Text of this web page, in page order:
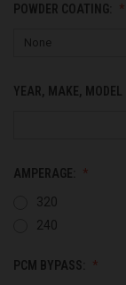
POWDER COATING:
YEAR, MAKE, MODEL
AMPERAGE:
320
240
PCM BYPASS: